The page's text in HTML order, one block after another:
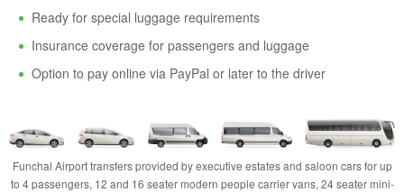
Ready for special luggage requirements
Insurance coverage for passengers and luggage
Option to pay online via PayPal or later to the driver
Funchal Airport transfers provided by executive estates and saloon cars for up
to 4 passengers, 12 and 16 seater modern people carrier vans, 24 seater mini-